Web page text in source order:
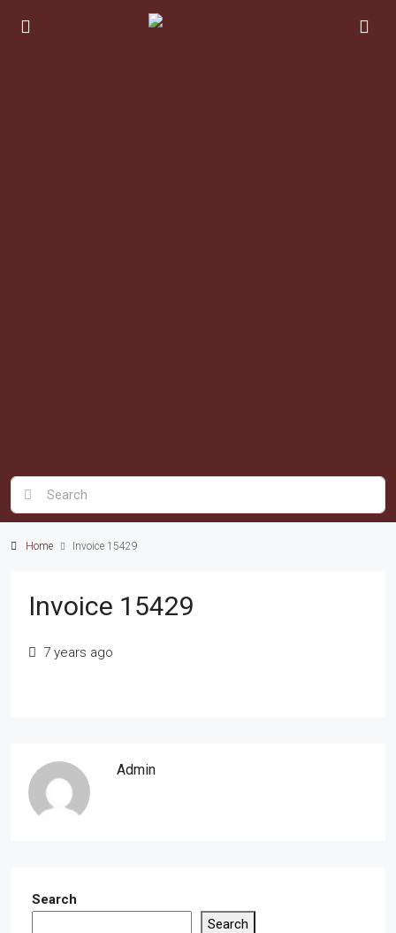
Home Invoice 15429
Invoice 15429
7 years ago
Admin
Search
Search